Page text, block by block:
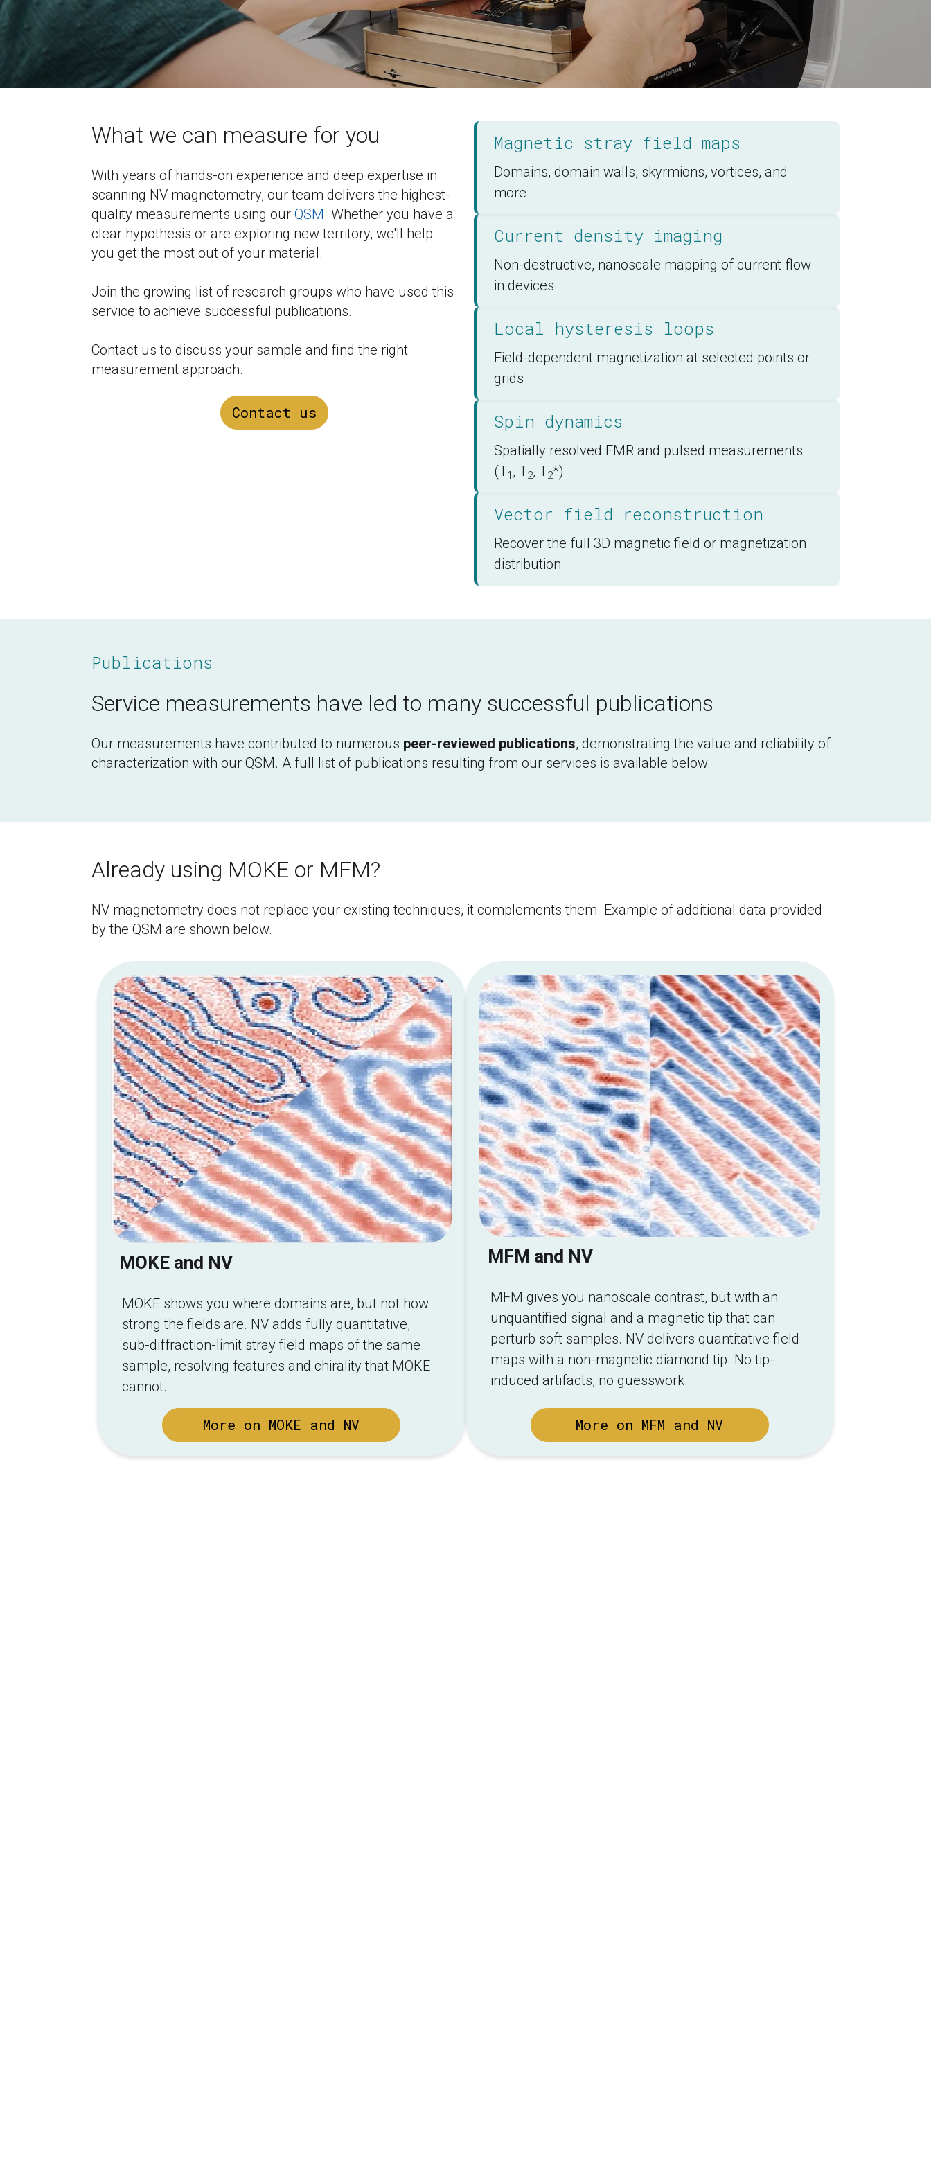
What we can measure for you
With years of hands-on experience and deep expertise in
scanning NV magnetometry, our team delivers the highest-
quality measurements using our QSM. Whether you have a
clear hypothesis or are exploring new territory, we'll help
you get the most out of your material.
Join the growing list of research groups who have used this
service to achieve successful publications.
Contact us to discuss your sample and find the right
measurement approach.
Contact us
Magnetic stray field maps
Domains, domain walls, skyrmions, vortices, and
more
Current density imaging
Non-destructive, nanoscale mapping of current flow
in devices
Local hysteresis loops
Field-dependent magnetization at selected points or
grids
Spin dynamics
Spatially resolved FMR and pulsed measurements
(T1 , T2, T2*)
Vector field reconstruction
Recover the full 3D magnetic field or magnetization
distribution
Publications
Service measurements have led to many successful publications
Our measurements have contributed to numerous peer-reviewed publications, demonstrating the value and reliability of
characterization with our QSM. A full list of publications resulting from our services is available below.
Already using MOKE or MFM?
NV magnetometry does not replace your existing techniques, it complements them. Example of additional data provided
by the QSM are shown below.
MOKE and NV
MOKE shows you where domains are, but not how
strong the fields are. NV adds fully quantitative,
sub-diffraction-limit stray field maps of the same
sample, resolving features and chirality that MOKE
cannot.
More on MOKE and NV
MFM and NV
MFM gives you nanoscale contrast, but with an
unquantified signal and a magnetic tip that can
perturb soft samples. NV delivers quantitative field
maps with a non-magnetic diamond tip. No tip-
induced artifacts, no guesswork.
More on MFM and NV